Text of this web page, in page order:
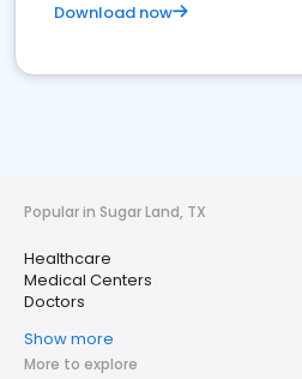
Download now
Popular in Sugar Land, TX
Healthcare
Medical Centers
Doctors
Show more
More to explore